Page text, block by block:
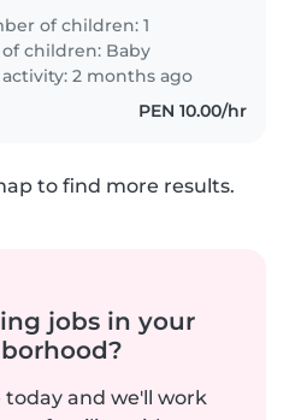
ayudarnos con nuestro
pequeño es muy
juguetón y curioso,
of children: 1
children: Baby
activity: 2 months ago
PEN 10.00/hr
to find more results.
jobs in your
and we'll work